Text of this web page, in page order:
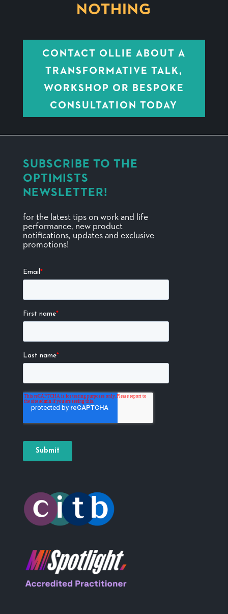
NOTHING
CONTACT OLLIE ABOUT A
TRANSFORMATIVE TALK,
WORKSHOP OR BESPOKE
CONSULTATION TODAY
SUBSCRIBE TO THE
OPTIMISTS
NEWSLETTER!
for the latest tips on work and life
performance, new product
notifications, updates and exclusive
promotions!